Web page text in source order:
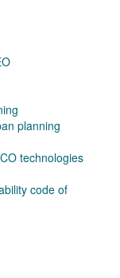
planning
technologies
code of